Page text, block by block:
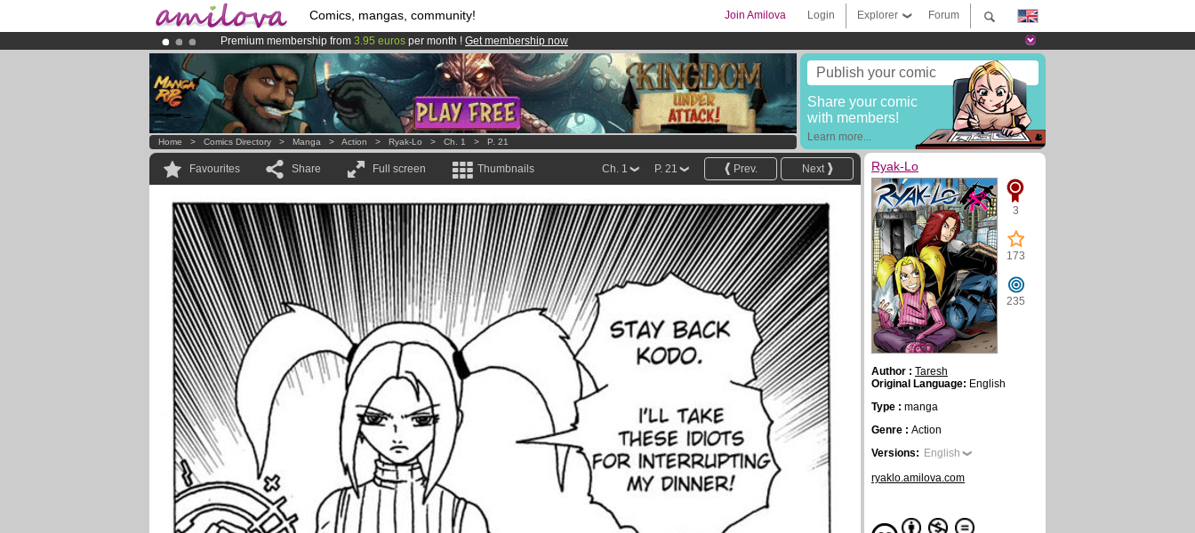
Comics, mangas, community! Forum
Explorer
Login
Join Amilova
Premium membership from 3.95 euros per month ! Get membership now
Already 100000membersand 1000comics & mangas!.
AmilovaKickstarter is now LIVE!.
Publish your comic
Share your comic
with members!
Learn more...
Home > Comics Directory > Manga > Action > Ryak-Lo > Ch. 1 > P. 21
Favourites Share Full screen Thumbnails Next
Prev.
P. 21
Ch. 1 Ryak-Lo
3
173
235
Author : Taresh
Original Language: English
Type : manga
Genre : Action
Versions: English
ryaklo.amilova.com